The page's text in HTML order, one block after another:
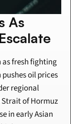
As
as fresh fighting
oil prices
regional
of Hormuz
in early Asian